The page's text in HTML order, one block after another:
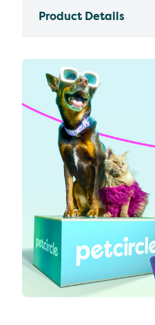
Product Details